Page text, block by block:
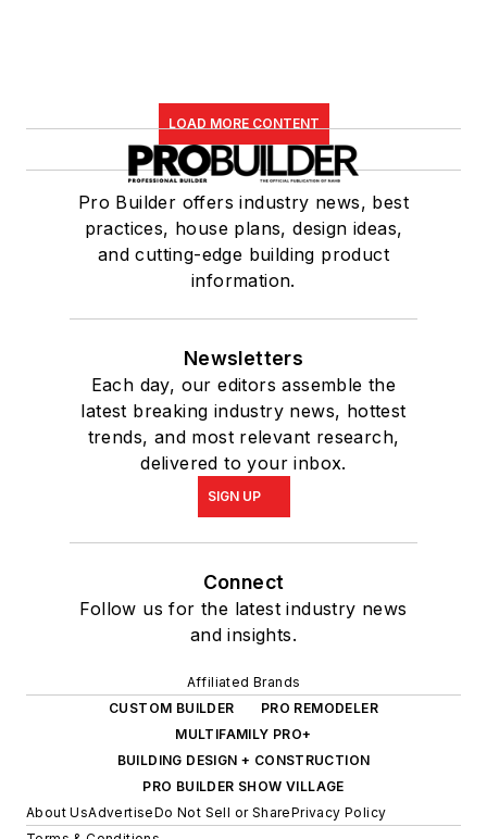
LOAD MORE CONTENT
Pro Builder offers industry news, best
practices, house plans, design ideas,
and cutting-edge building product
information.
Newsletters
Each day, our editors assemble the
latest breaking industry news, hottest
trends, and most relevant research,
delivered to your inbox.
SIGN UP
Connect
Follow us for the latest industry news
and insights.
Affiliated Brands
CUSTOM BUILDER
PRO REMODELER
MULTIFAMILY PRO+
BUILDING DESIGN + CONSTRUCTION
PRO BUILDER SHOW VILLAGE
About UsAdvertiseDo Not Sell or SharePrivacy Policy